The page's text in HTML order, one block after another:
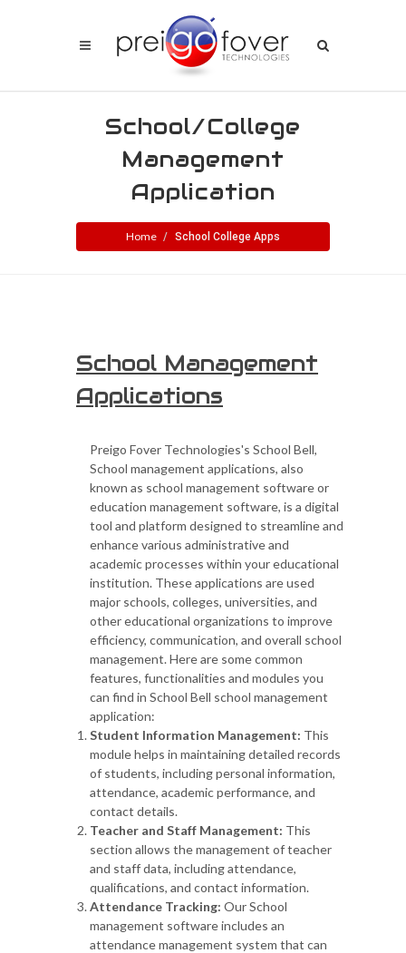
School/College
Management
Application
Home School College Apps
School Management
Applications
Preigo Fover Technologies's School Bell,
School management applications, also
known as school management software or
education management software, is a digital
tool and platform designed to streamline and
enhance various administrative and
academic processes within your educational
institution. These applications are used
major schools, colleges, universities, and
other educational organizations to improve
efficiency, communication, and overall school
management. Here are some common
features, functionalities and modules you
can find in School Bell school management
application:
Student Information Management: This
module helps in maintaining detailed records
of students, including personal information,
attendance, academic performance, and
contact details.
Teacher and Staff Management: This
section allows the management of teacher
and staff data, including attendance,
qualifications, and contact information.
Attendance Tracking: Our School
management software includes an
attendance management system that can